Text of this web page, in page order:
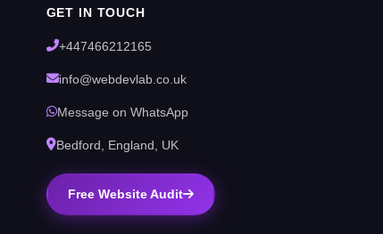
GET IN TOUCH
+447466212165
info@webdevlab.co.uk
Message on WhatsApp
Bedford, England, UK
Free Website Audit